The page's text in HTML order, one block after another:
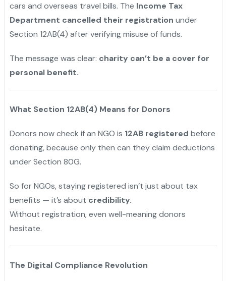
cars and overseas travel bills. The Income Tax
Department cancelled their registration under
Section 12AB(4) after verifying misuse of funds.
The message was clear: charity can’t be a cover for
personal benefit.
What Section 12AB(4) Means for Donors
Donors now check if an NGO is 12AB registered before
donating, because only then can they claim deductions
under Section 80G.
So for NGOs, staying registered isn’t just about tax
benefits — it’s about credibility.
Without registration, even well-meaning donors
hesitate.
The Digital Compliance Revolution